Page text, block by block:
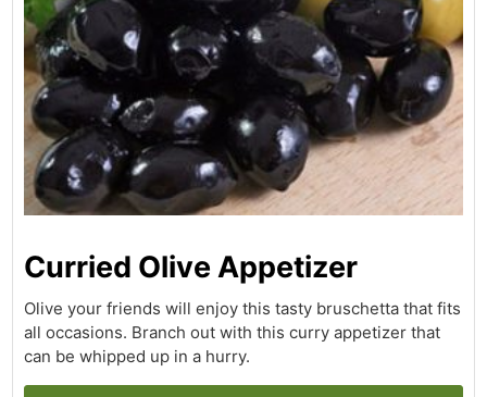
Curried Olive Appetizer
Olive your friends will enjoy this tasty bruschetta that fits
all occasions. Branch out with this curry appetizer that
can be whipped up in a hurry.